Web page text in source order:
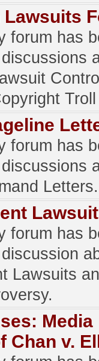
Lawsuits
forum has
forum has
Letters.
forum has
Lawsuits
Media
Chan v.